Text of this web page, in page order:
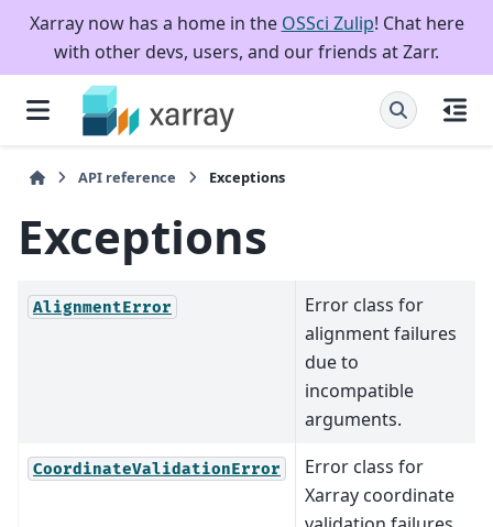
Xarray now has a home in the OSSci Zulip! Chat here
with other devs, users, and our friends at Zarr.
API reference Exceptions
Exceptions
AlignmentError
Error class for
alignment failures
due to
incompatible
arguments.
CoordinateValidationError
Error class for
Xarray coordinate